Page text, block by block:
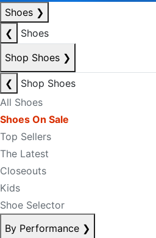
Shoes ❯
❮
Shoes
Shop Shoes ❯
❮
Shop Shoes
All Shoes
Shoes On Sale
Top Sellers
The Latest
Closeouts
Kids
Shoe Selector
By Performance ❯